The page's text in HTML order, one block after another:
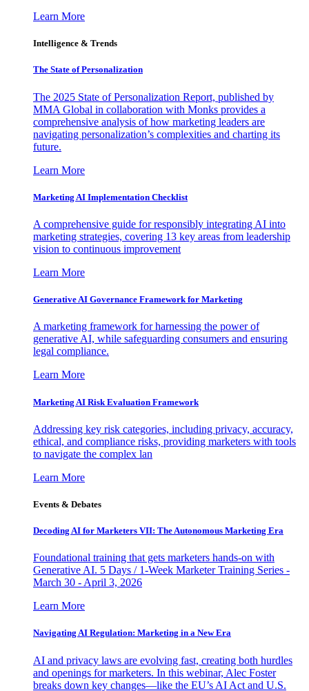
Learn More
Intelligence & Trends
The State of Personalization
The 2025 State of Personalization Report, published by
MMA Global in collaboration with Monks provides a
comprehensive analysis of how marketing leaders are
navigating personalization’s complexities and charting its
future.
Learn More
Marketing AI Implementation Checklist
A comprehensive guide for responsibly integrating AI into
marketing strategies, covering 13 key areas from leadership
vision to continuous improvement
Learn More
Generative AI Governance Framework for Marketing
A marketing framework for harnessing the power of
generative AI, while safeguarding consumers and ensuring
legal compliance.
Learn More
Marketing AI Risk Evaluation Framework
Addressing key risk categories, including privacy, accuracy,
ethical, and compliance risks, providing marketers with tools
to navigate the complex lan
Learn More
Events & Debates
Decoding AI for Marketers VII: The Autonomous Marketing Era
Foundational training that gets marketers hands-on with
Generative AI. 5 Days / 1-Week Marketer Training Series -
March 30 - April 3, 2026
Learn More
Navigating AI Regulation: Marketing in a New Era
AI and privacy laws are evolving fast, creating both hurdles
and openings for marketers. In this webinar, Alec Foster
breaks down key changes—like the EU’s AI Act and U.S.